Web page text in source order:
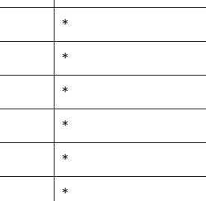
*
*
*
*
*
*